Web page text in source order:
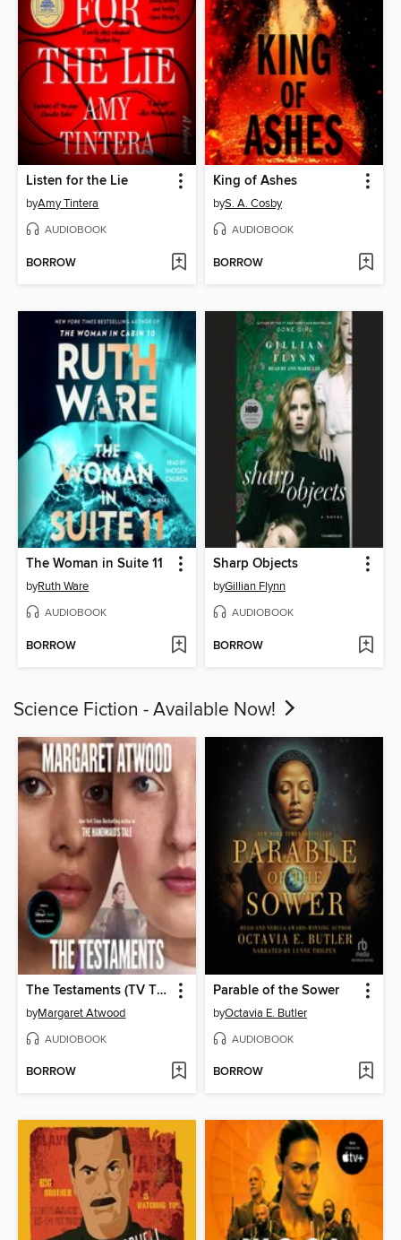
Listen for the Lie
byAmy Tintera
AUDIOBOOK
BORROW
King of Ashes
byS. A. Cosby
AUDIOBOOK
BORROW
The Woman in Suite 11
byRuth Ware
AUDIOBOOK
BORROW
Sharp Objects
byGillian Flynn
AUDIOBOOK
BORROW
Science Fiction - Available Now!
The Testaments (TV Tie-in)
byMargaret Atwood
AUDIOBOOK
BORROW
Parable of the Sower
byOctavia E. Butler
AUDIOBOOK
BORROW